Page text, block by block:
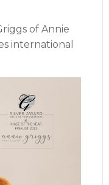
of Annie
international